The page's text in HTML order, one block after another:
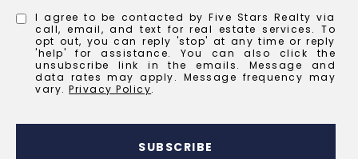
I agree to be contacted by Five Stars Realty via
call, email, and text for real estate services. To
opt out, you can reply 'stop' at any time or reply
'help' for assistance. You can also click the
unsubscribe link in the emails. Message and
data rates may apply. Message frequency may
vary.Privacy Policy.
SUBSCRIBE